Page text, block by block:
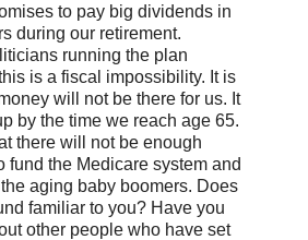
to pay big dividends in
during our retirement.
running the plan
is a fiscal impossibility. It is
will not be there for us. It
by the time we reach age 65.
there will not be enough
fund the Medicare system and
aging baby boomers. Does
familiar to you? Have you
other people who have set